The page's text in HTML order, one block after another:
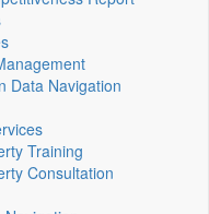
Data Navigation
Training
Consultation